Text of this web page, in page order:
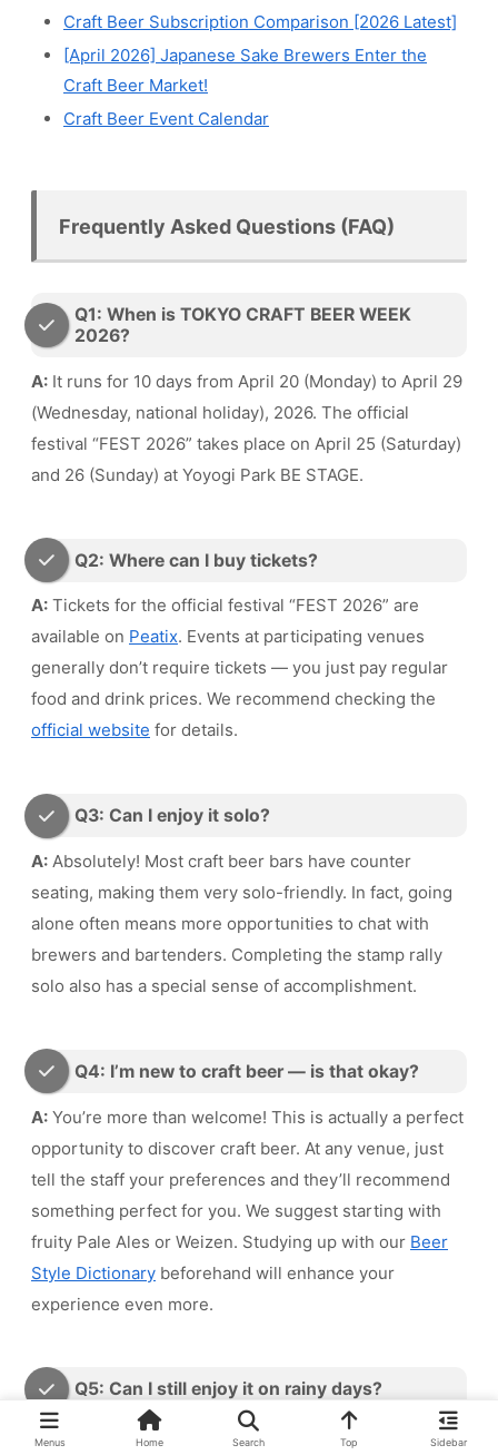
Craft Beer Subscription Comparison [2026 Latest]
[April 2026] Japanese Sake Brewers Enter the
Craft Beer Market!
Craft Beer Event Calendar
Frequently Asked Questions (FAQ)
Q1: When is TOKYO CRAFT BEER WEEK
2026?
A: It runs for 10 days from April 20 (Monday) to April 29
(Wednesday, national holiday), 2026. The official
festival “FEST 2026” takes place on April 25 (Saturday)
and 26 (Sunday) at Yoyogi Park BE STAGE.
Q2: Where can I buy tickets?
A: Tickets for the official festival “FEST 2026” are
available on Peatix. Events at participating venues
generally don’t require tickets — you just pay regular
food and drink prices. We recommend checking the
official website for details.
Q3: Can I enjoy it solo?
A: Absolutely! Most craft beer bars have counter
seating, making them very solo-friendly. In fact, going
alone often means more opportunities to chat with
brewers and bartenders. Completing the stamp rally
solo also has a special sense of accomplishment.
Q4: I’m new to craft beer — is that okay?
A: You’re more than welcome! This is actually a perfect
opportunity to discover craft beer. At any venue, just
tell the staff your preferences and they’ll recommend
something perfect for you. We suggest starting with
fruity Pale Ales or Weizen. Studying up with our Beer
Style Dictionary beforehand will enhance your
experience even more.
Q5: Can I still enjoy it on rainy days?
A:If you focus on indoor beer bars and brewery pubs,
Menus Home Search Top Sidebar